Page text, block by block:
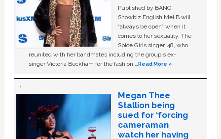
Published by BANG
Showbiz English Mel B will
“always be open” when it
comes to her sexuality. The
Spice Girls singer, 48, who
reunited with her bandmates including the group's ex-
singer Victoria Beckham for the fashion …Read More »
Megan Thee
Stallion being
sued for ‘forcing
cameraman
watch her having